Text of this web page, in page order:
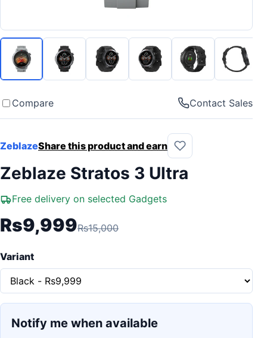
Compare Contact Sales
ZeblazeShare this product and earn
Zeblaze Stratos 3 Ultra
Free delivery on selected Gadgets
Rs9,999Rs15,000
Variant
Notify me when available